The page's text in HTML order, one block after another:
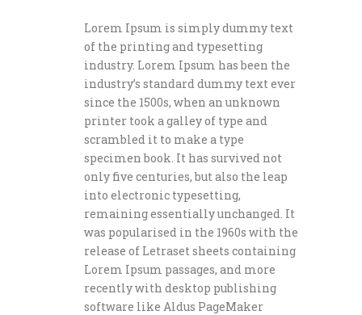
Lorem Ipsum is simply dummy text
of the printing and typesetting
industry. Lorem Ipsum has been the
industry’s standard dummy text ever
since the 1500s, when an unknown
printer took a galley of type and
scrambled it to make a type
specimen book. It has survived not
only five centuries, but also the leap
into electronic typesetting,
remaining essentially unchanged. It
was popularised in the 1960s with the
release of Letraset sheets containing
Lorem Ipsum passages, and more
recently with desktop publishing
software like Aldus PageMaker